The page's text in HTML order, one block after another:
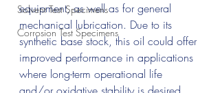
Solvent Test Specimens
Corrosion Test Specimens
equipment, as well as for general
mechanical lubrication. Due to its
synthetic base stock, this oil could offer
improved performance in applications
where long-term operational life